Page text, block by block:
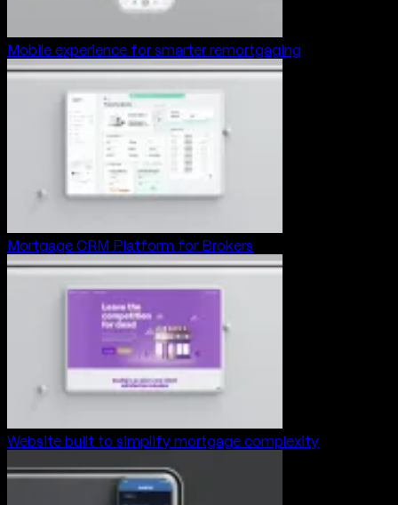
Mobile experience for smarter remortgaging
Mortgage CRM Platform for Brokers
Website built to simplify mortgage complexity